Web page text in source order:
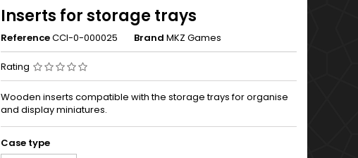
Inserts for storage trays
ReferenceCCI-0-000025 Brand MKZ Games
Rating
Wooden inserts compatible with the storage trays for organise
and display miniatures.
Case type